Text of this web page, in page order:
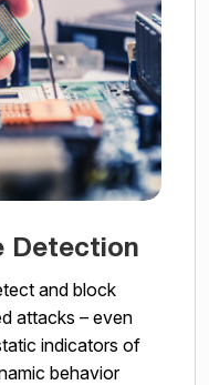
Detection
and block
attacks – even
indicators of
behavior